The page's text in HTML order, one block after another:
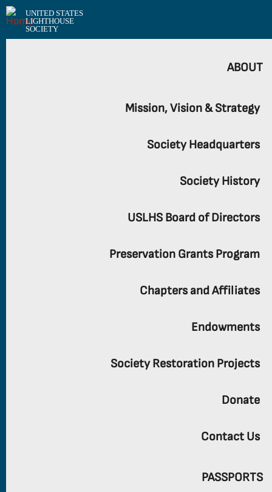
UNITED STATES
LIGHTHOUSE
SOCIETY
ABOUT
Mission, Vision & Strategy
Society Headquarters
Society History
USLHS Board of Directors
Preservation Grants Program
Chapters and Affiliates
Endowments
Society Restoration Projects
Donate
Contact Us
PASSPORTS